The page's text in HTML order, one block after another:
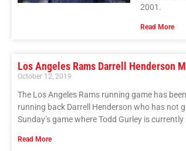
2001.
Read More
Los Angeles Rams Darrell Henderson
October 12, 2019
The Los Angeles Rams running game has
running back Darrell Henderson who has not
Sunday’s game where Todd Gurley is
Read More